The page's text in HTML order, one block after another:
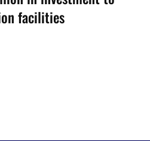
facilities